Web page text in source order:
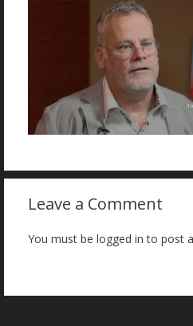
Leave a Comment
You must be logged in to post